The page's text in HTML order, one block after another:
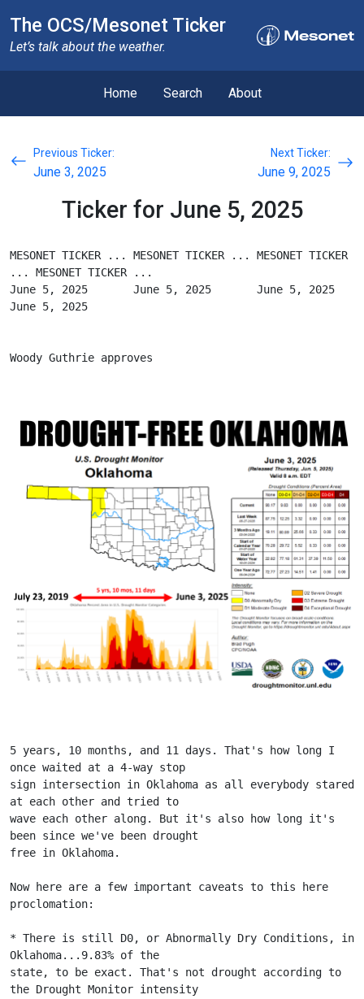
The OCS/Mesonet Ticker
Let’s talk about the weather.
Home Search About
Previous Ticker:
June 3, 2025
Next Ticker:
June 9, 2025
Ticker for June 5, 2025
MESONET TICKER ... MESONET TICKER ... MESONET TICKER
... MESONET TICKER ...
June 5, 2025       June 5, 2025       June 5, 2025
June 5, 2025
Woody Guthrie approves
5 years, 10 months, and 11 days. That's how long I
once waited at a 4-way stop
sign intersection in Oklahoma as all everybody stared
at each other and tried to
wave each other along. But it's also how long it's
been since we've been drought
free in Oklahoma.
Now here are a few important caveats to this here
proclomation:
* There is still D0, or Abnormally Dry Conditions, in
Oklahoma...9.83% of the
state, to be exact. That's not drought according to
the Drought Monitor intensity